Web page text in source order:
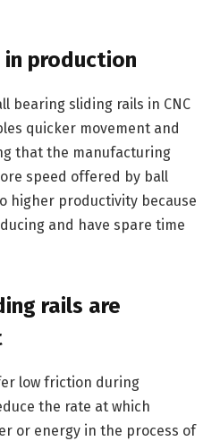
production
bearing sliding rails in CNC
quicker movement and
that the manufacturing
speed offered by ball
higher productivity because
and have spare time
rails are
low friction during
the rate at which
or energy in the process of